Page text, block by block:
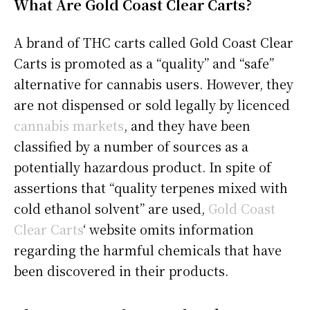
What Are Gold Coast Clear Carts?
A brand of THC carts called Gold Coast Clear
Carts is promoted as a “quality” and “safe”
alternative for cannabis users. However, they
are not dispensed or sold legally by licenced
cannabis markets, and they have been
classified by a number of sources as a
potentially hazardous product. In spite of
assertions that “quality terpenes mixed with
cold ethanol solvent” are used, Gold Coast
Clear Carts‘ website omits information
regarding the harmful chemicals that have
been discovered in their products.